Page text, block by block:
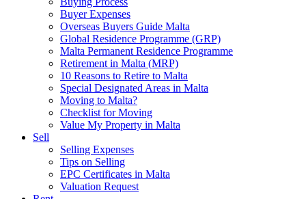
Buyer Expenses
Overseas Buyers Guide Malta
Global Residence Programme (GRP)
Malta Permanent Residence Programme
Retirement in Malta (MRP)
10 Reasons to Retire to Malta
Special Designated Areas in Malta
Moving to Malta?
Checklist for Moving
Value My Property in Malta
Sell
Selling Expenses
Tips on Selling
EPC Certificates in Malta
Valuation Request